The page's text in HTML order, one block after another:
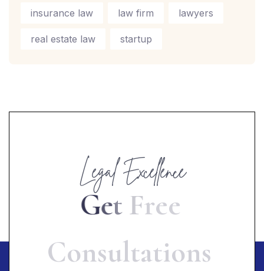
insurance law law firm lawyers
real estate law startup
Legal Excellence
Get Free
Consultations